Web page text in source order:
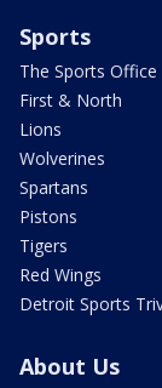
Sports
The Sports Office
First & North
Lions
Wolverines
Spartans
Pistons
Tigers
Red Wings
Detroit Sports
About Us